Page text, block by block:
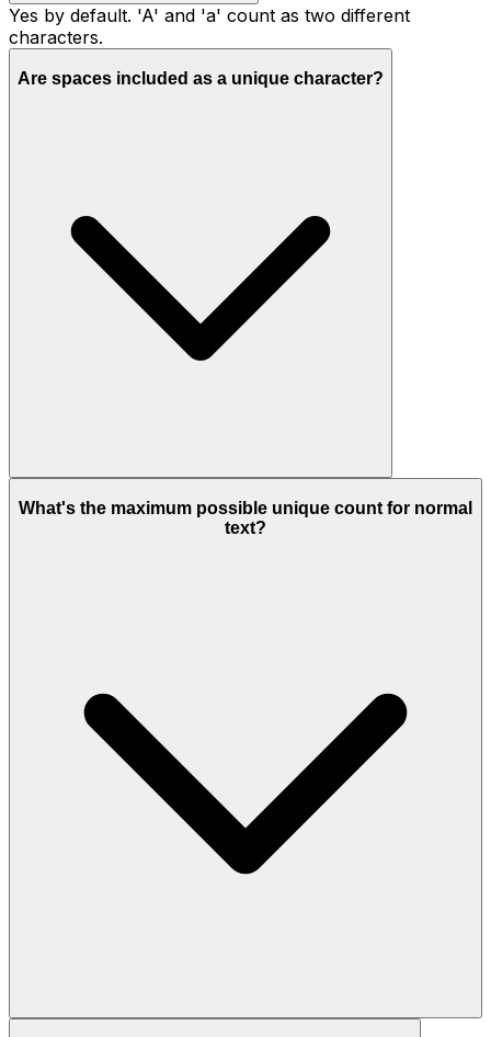
Yes by default. 'A' and 'a' count as two different
characters.
Are spaces included as a unique character?
What's the maximum possible unique count for normal
text?